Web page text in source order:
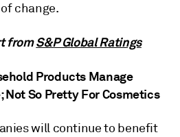
change.
fromS&P Global Ratings
Products Manage
Not So Pretty For Cosmetics
will continue to benefit